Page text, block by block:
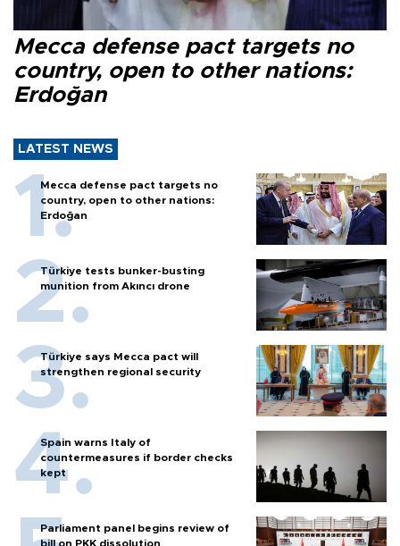
Mecca defense pact targets no
country, open to other nations:
Erdoğan
LATEST NEWS
Mecca defense pact targets no
country, open to other nations:
Erdoğan
Türkiye tests bunker-busting
munition from Akıncı drone
Türkiye says Mecca pact will
strengthen regional security
Spain warns Italy of
countermeasures if border checks
kept
Parliament panel begins review of
bill on PKK dissolution